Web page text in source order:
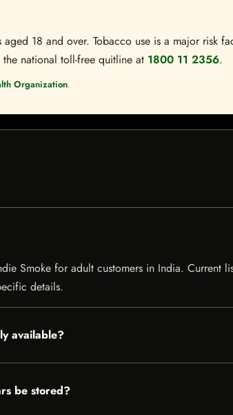
18 and over. Tobacco use is a major risk
national toll-free quitline at 1800 11 2356.
Organization.
Smoke for adult customers in India. Current
details.
available?
be stored?